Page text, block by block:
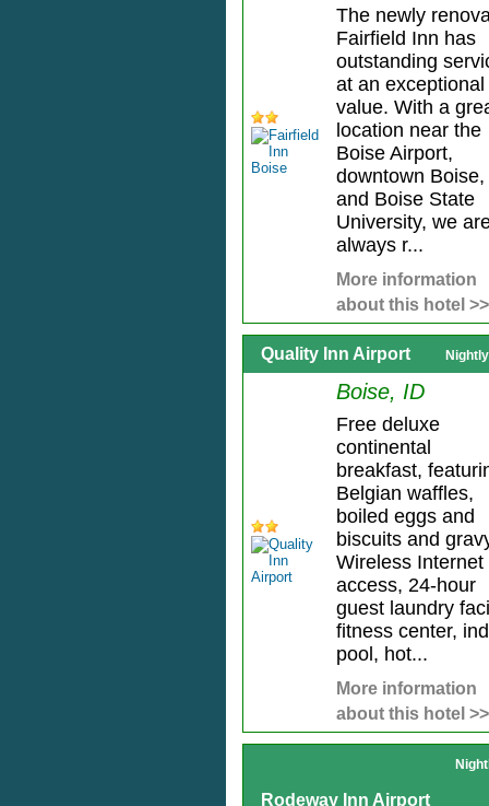
The newly
Fairfield Inn has
outstanding
at an exceptional
value. With a
location near the
Boise Airport,
downtown Boise,
and Boise State
University, we
always r...
More information
about this hotel >>
Quality Inn Airport
Boise, ID
Free deluxe
continental
breakfast,
Belgian waffles,
boiled eggs and
biscuits and
Wireless Internet
access, 24-hour
guest laundry
fitness center,
pool, hot...
More information
about this hotel >>
Rodeway Inn Airport